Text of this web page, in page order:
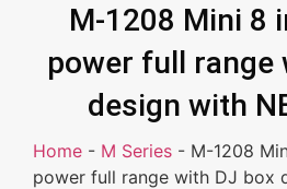
M-1208 Mini 8
power full range
design with
Home - M Series - M-1208
power full range with DJ box